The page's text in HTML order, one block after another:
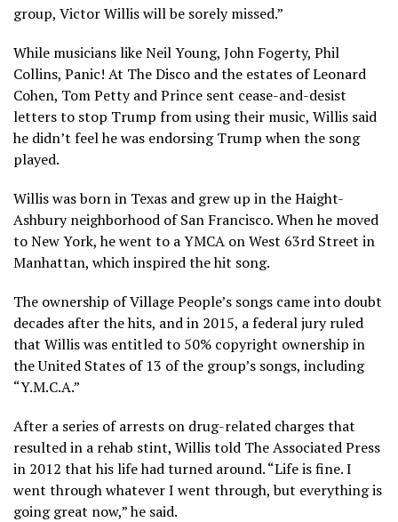
group, Victor Willis will be sorely missed.”
While musicians like Neil Young, John Fogerty, Phil
Collins, Panic! At The Disco and the estates of Leonard
Cohen, Tom Petty and Prince sent cease-and-desist
letters to stop Trump from using their music, Willis said
he didn’t feel he was endorsing Trump when the song
played.
Willis was born in Texas and grew up in the Haight-
Ashbury neighborhood of San Francisco. When he moved
to New York, he went to a YMCA on West 63rd Street in
Manhattan, which inspired the hit song.
The ownership of Village People’s songs came into doubt
decades after the hits, and in 2015, a federal jury ruled
that Willis was entitled to 50% copyright ownership in
the United States of 13 of the group’s songs, including
“Y.M.C.A.”
After a series of arrests on drug-related charges that
resulted in a rehab stint, Willis told The Associated Press
in 2012 that his life had turned around. “Life is fine. I
went through whatever I went through, but everything is
going great now,” he said.